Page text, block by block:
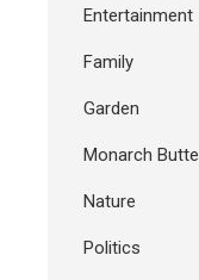
Entertainment
Family
Garden
Monarch
Nature
Politics